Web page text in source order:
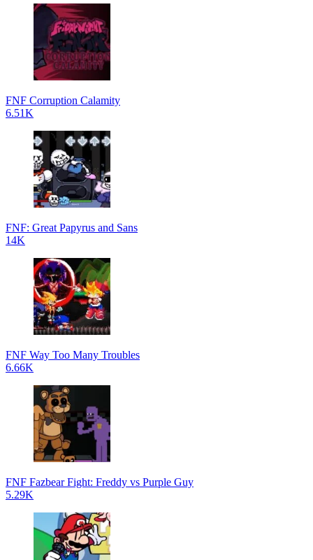
FNF Corruption Calamity
6.51K
FNF: Great Papyrus and Sans
14K
FNF Way Too Many Troubles
6.66K
FNF Fazbear Fight: Freddy vs Purple Guy
5.29K